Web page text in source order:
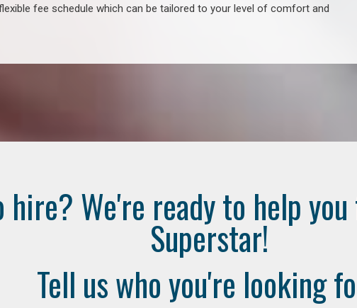
fee schedule which can be tailored to your level of comfort and
hire? We're ready to help
Superstar!
Tell us who you're looking